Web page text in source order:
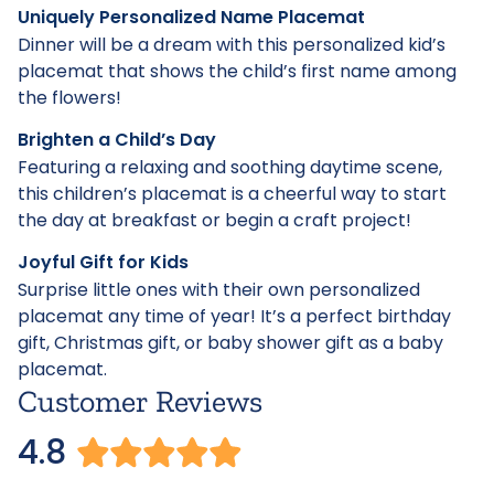
Uniquely Personalized Name Placemat
Dinner will be a dream with this personalized kid’s
placemat that shows the child’s first name among
the flowers!
Brighten a Child’s Day
Featuring a relaxing and soothing daytime scene,
this children’s placemat is a cheerful way to start
the day at breakfast or begin a craft project!
Joyful Gift for Kids
Surprise little ones with their own personalized
placemat any time of year! It’s a perfect birthday
gift, Christmas gift, or baby shower gift as a baby
placemat.
Customer Reviews
4.8